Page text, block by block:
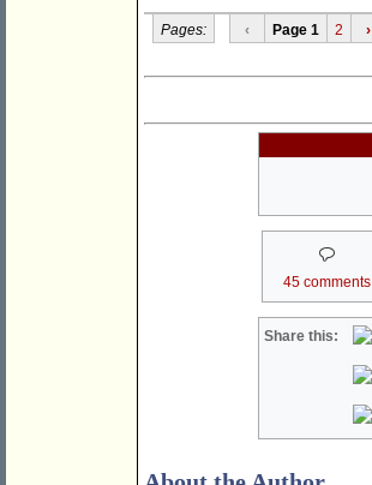
Pages: ‹ Page 1 2 ›
45 comments
Share this: